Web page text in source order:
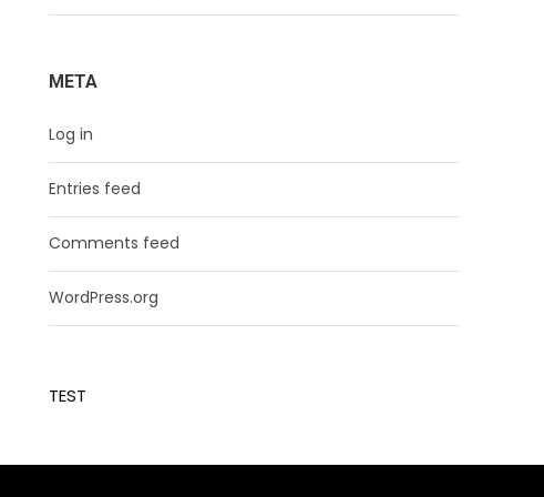
META
Log in
Entries feed
Comments feed
WordPress.org
TEST